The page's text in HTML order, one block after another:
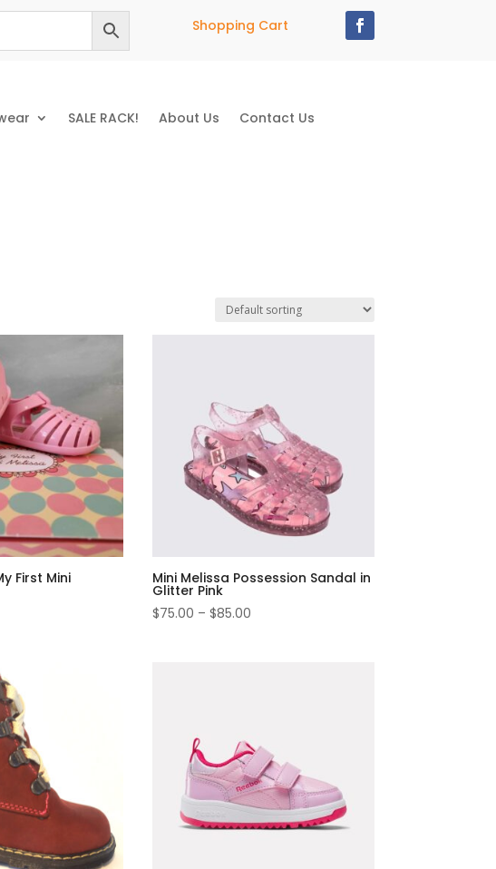
Shopping Cart
SALE RACK! About Us Contact Us
First Mini Mini Melissa Possession Sandal in
Glitter Pink
$75.00 – $85.00